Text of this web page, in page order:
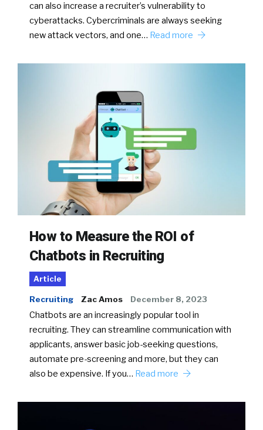
can also increase a recruiter’s vulnerability to
cyberattacks. Cybercriminals are always seeking
new attack vectors, and one… Read more
How to Measure the ROI of
Chatbots in Recruiting
Article
Recruiting Zac Amos December 8, 2023
Chatbots are an increasingly popular tool in
recruiting. They can streamline communication with
applicants, answer basic job-seeking questions,
automate pre-screening and more, but they can
also be expensive. If you… Read more